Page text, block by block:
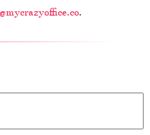
.